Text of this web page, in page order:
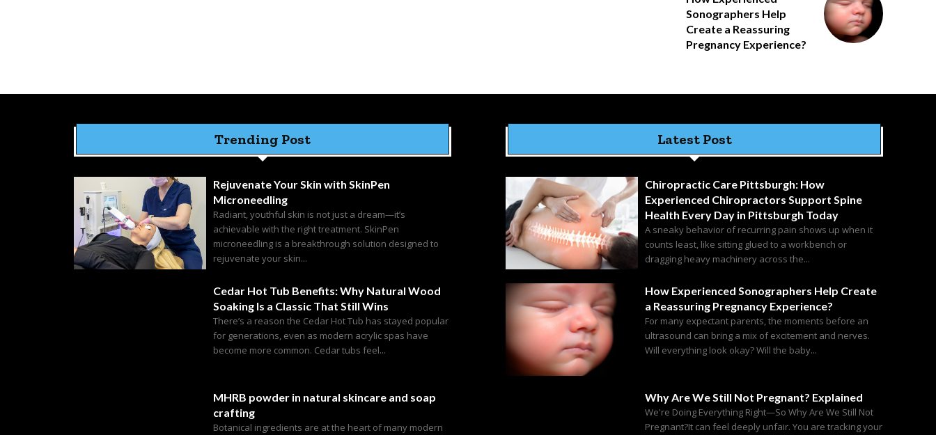
Sonographers Help
Create a Reassuring
Pregnancy Experience?
Trending Post
Rejuvenate Your Skin with SkinPen
Microneedling
Radiant, youthful skin is not just a dream—it’s
achievable with the right treatment. SkinPen
microneedling is a breakthrough solution designed to
rejuvenate your skin...
Cedar Hot Tub Benefits: Why Natural Wood
Soaking Is a Classic That Still Wins
There’s a reason the Cedar Hot Tub has stayed popular
for generations, even as modern acrylic spas have
become more common. Cedar tubs feel...
MHRB powder in natural skincare and soap
crafting
Botanical ingredients are at the heart of many modern
Latest Post
Chiropractic Care Pittsburgh: How
Experienced Chiropractors Support Spine
Health Every Day in Pittsburgh Today
A sneaky behavior of recurring pain shows up when it
counts least, like sitting glued to a workbench or
dragging heavy machinery across the...
How Experienced Sonographers Help Create
a Reassuring Pregnancy Experience?
For many expectant parents, the moments before an
ultrasound can bring a mix of excitement and nerves.
Will everything look okay? Will the baby...
Why Are We Still Not Pregnant? Explained
We're Doing Everything Right—So Why Are We Still Not
Pregnant?It can feel deeply unfair. You are tracking your